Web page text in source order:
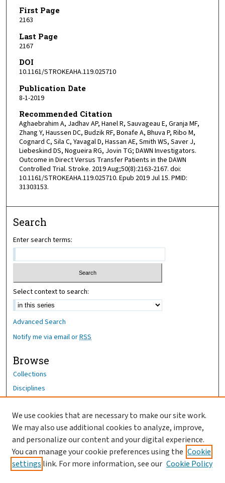
First Page
2163
Last Page
2167
DOI
10.1161/STROKEAHA.119.025710
Publication Date
8-1-2019
Recommended Citation
Aghaebrahim A, Jadhav AP, Hanel R, Sauvageau E, Granja MF,
Zhang Y, Haussen DC, Budzik RF, Bonafe A, Bhuva P, Ribo M,
Cognard C, Sila C, Yavagal D, Hassan AE, Smith WS, Saver J,
Liebeskind DS, Nogueira RG, Jovin TG; DAWN Investigators.
Outcome in Direct Versus Transfer Patients in the DAWN
Controlled Trial. Stroke. 2019 Aug;50(8):2163-2167. doi:
10.1161/STROKEAHA.119.025710. Epub 2019 Jul 15. PMID:
31303153.
Search
Enter search terms:
Select context to search:
Advanced Search
Notify me via email orRSS
Browse
Collections
Disciplines
Author Corner
Author FAQ
OhioHealth News Link
We use cookies that are necessary to make our site work.
We may also use additional cookies to analyze, improve,
and personalize our content and your digital experience.
You can manage your cookie preferences using the Cookie
settings link. For more information, see our Cookie Policy